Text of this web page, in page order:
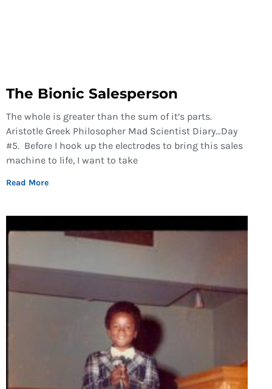
The Bionic Salesperson
The whole is greater than the sum of it’s parts.
Aristotle Greek Philosopher Mad Scientist Diary…Day
#5. Before I hook up the electrodes to bring this sales
machine to life, I want to take
Read More